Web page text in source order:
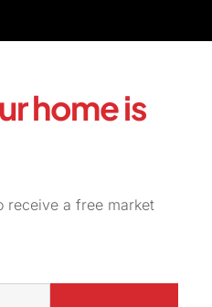
home is
receive a free market